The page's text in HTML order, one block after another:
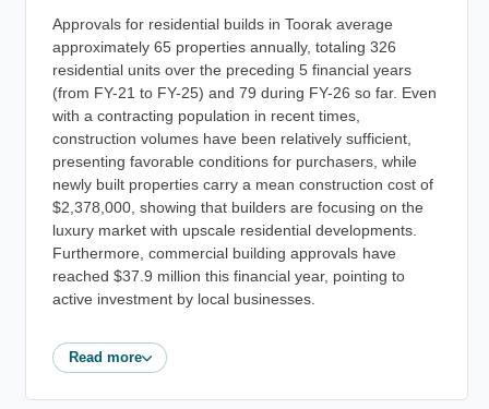
Approvals for residential builds in Toorak average
approximately 65 properties annually, totaling 326
residential units over the preceding 5 financial years
(from FY-21 to FY-25) and 79 during FY-26 so far. Even
with a contracting population in recent times,
construction volumes have been relatively sufficient,
presenting favorable conditions for purchasers, while
newly built properties carry a mean construction cost of
$2,378,000, showing that builders are focusing on the
luxury market with upscale residential developments.
Furthermore, commercial building approvals have
reached $37.9 million this financial year, pointing to
active investment by local businesses.
Read more